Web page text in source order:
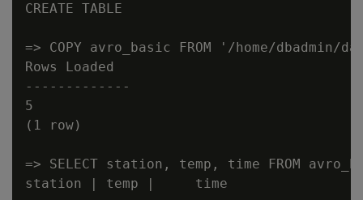
CREATE TABLE
=> COPY avro_basic FROM '/home/dbadmin/
Rows Loaded
-------------
5
(1 row)
=> SELECT station, temp, time FROM
station | temp |     time